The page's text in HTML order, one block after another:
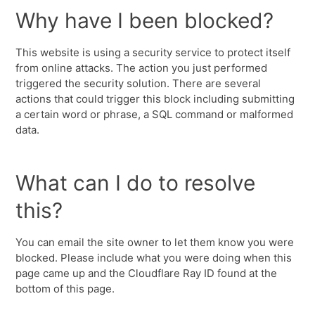
Why have I been blocked?
This website is using a security service to protect itself
from online attacks. The action you just performed
triggered the security solution. There are several
actions that could trigger this block including submitting
a certain word or phrase, a SQL command or malformed
data.
What can I do to resolve
this?
You can email the site owner to let them know you were
blocked. Please include what you were doing when this
page came up and the Cloudflare Ray ID found at the
bottom of this page.